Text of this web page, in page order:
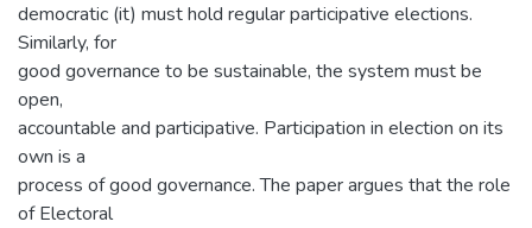
democratic (it) must hold regular participative elections.
Similarly, for
good governance to be sustainable, the system must be
open,
accountable and participative. Participation in election on its
own is a
process of good governance. The paper argues that the role
of Electoral